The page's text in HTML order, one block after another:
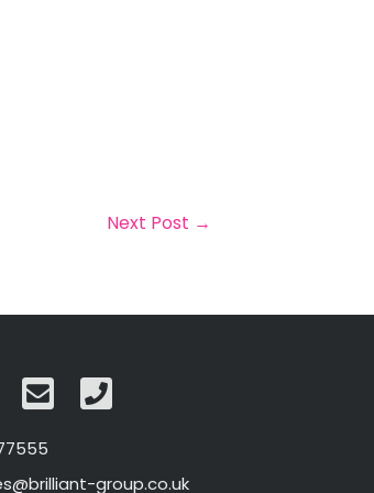
Next Post →
group.co.uk